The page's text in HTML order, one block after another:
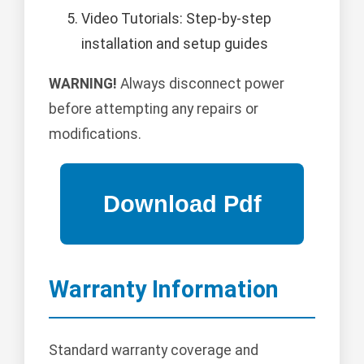
Video Tutorials: Step-by-step
installation and setup guides
WARNING! Always disconnect power
before attempting any repairs or
modifications.
Warranty Information
Standard warranty coverage and